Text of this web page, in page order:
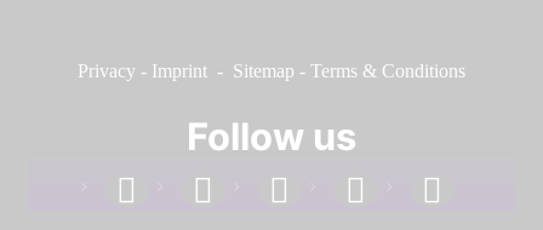
Privacy - Imprint - Sitemap - Terms & Conditions
Follow us